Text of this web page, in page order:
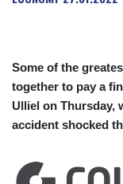
Some of the
together to pay a
Ulliel on Thursday,
accident shocked